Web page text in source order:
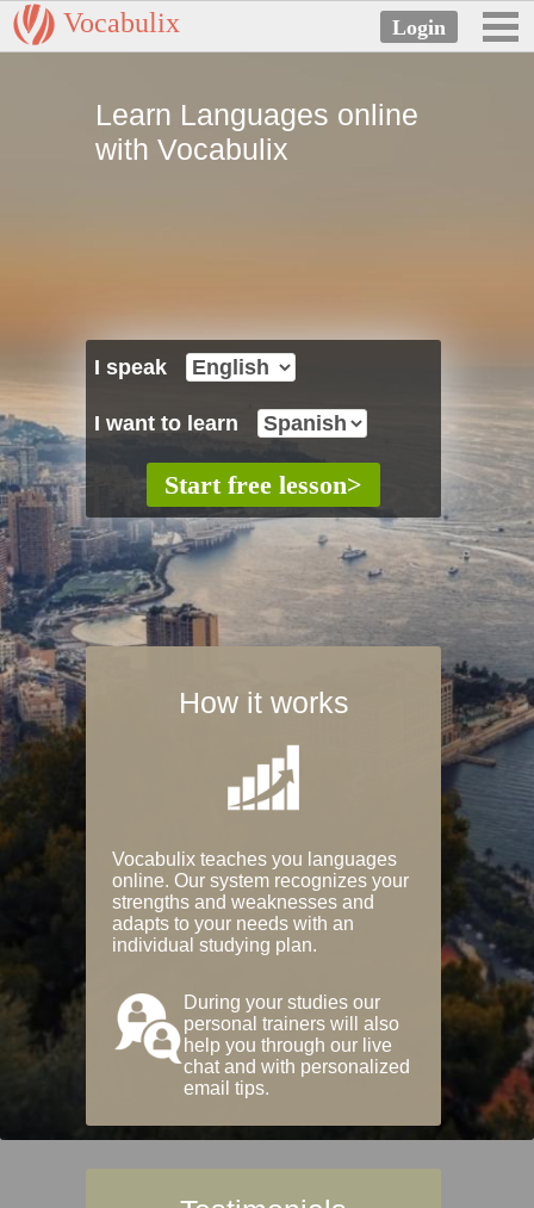
Vocabulix
Learn Languages online
with Vocabulix
I speak
I want to learn
How it works
Vocabulix teaches you languages
online. Our system recognizes your
strengths and weaknesses and
adapts to your needs with an
individual studying plan.
During your studies our
personal trainers will also
help you through our live
chat and with personalized
email tips.